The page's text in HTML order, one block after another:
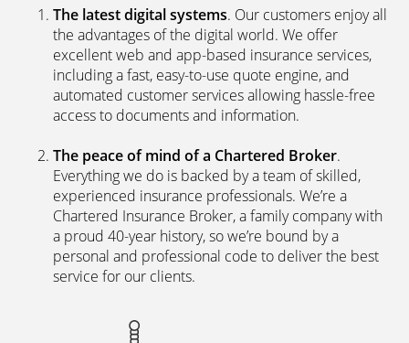
The latest digital systems. Our customers enjoy all
the advantages of the digital world. We offer
excellent web and app-based insurance services,
including a fast, easy-to-use quote engine, and
automated customer services allowing hassle-free
access to documents and information.
The peace of mind of a Chartered Broker.
Everything we do is backed by a team of skilled,
experienced insurance professionals. We’re a
Chartered Insurance Broker, a family company with
a proud 40-year history, so we’re bound by a
personal and professional code to deliver the best
service for our clients.